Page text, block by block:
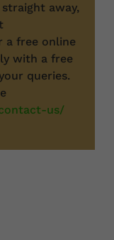
away,
a free online
with a free
queries.
us/